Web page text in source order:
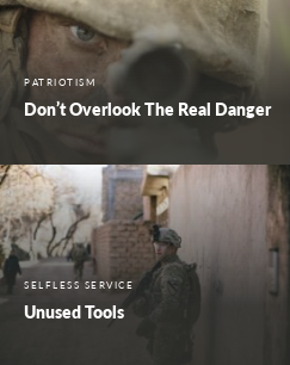
PATRIOTISM
Don’t Overlook The Real Danger
SELFLESS SERVICE
Unused Tools